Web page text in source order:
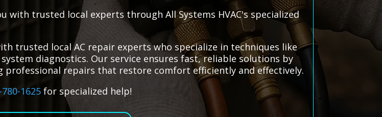
trusted local experts through All Systems HVAC's specialized
trusted local AC repair experts who specialize in techniques like
diagnostics. Our service ensures fast, reliable solutions by
repairs that restore comfort efficiently and effectively.
780-1625 for specialized help!